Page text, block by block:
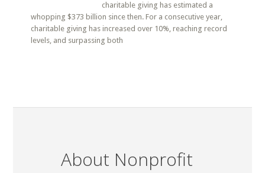
charitable giving has estimated a
whopping $373 billion since then. For a consecutive year,
charitable giving has increased over 10%, reaching record
levels, and surpassing both
About Nonprofit